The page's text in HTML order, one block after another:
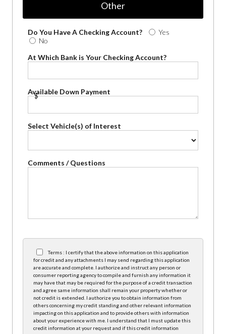
Other
Do You Have A Checking Account?
Yes
No
At Which Bank is Your Checking Account?
Available Down Payment
$
Select Vehicle(s) of Interest
Comments / Questions
Terms : I certify that the above information on this application
for credit and any attachments I may send regarding this application
are accurate and complete. I authorize and instruct any person or
consumer reporting agency to compile and furnish any information it
may have that may be required for the purpose of a credit transaction
and agree same information shall remain your property whether or
not credit is extended. I authorize you to obtain information from
others concerning my credit standing and other relevant information
impacting on this application and to provide others with information
about your experience with me. I understand that I must update this
credit information at your request and if this credit information